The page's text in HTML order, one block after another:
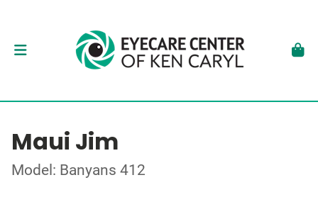
Maui Jim
Model: Banyans 412